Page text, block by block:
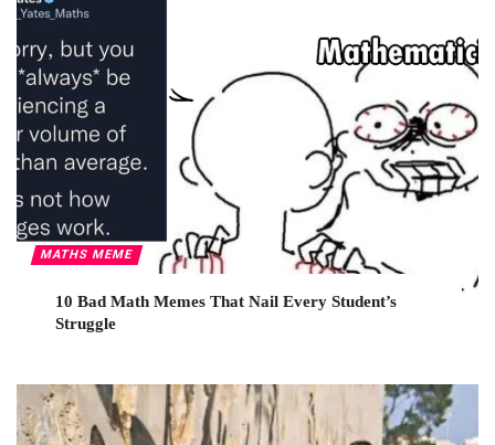
MATHS MEME
10 Bad Math Memes That Nail Every Student’s
Struggle